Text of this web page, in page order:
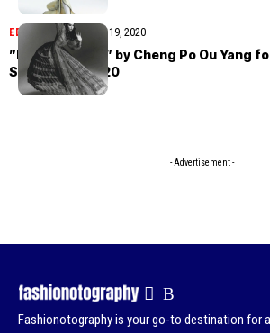
EDITORIALSeptember 19, 2020
”Enchantment” by Cheng Po Ou Yang
September 2020
- Advertisement -
Fashionotography is your go-to destination for